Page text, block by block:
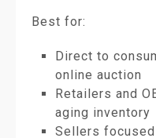
Best for:
Direct to
online auction
Retailers and
aging inventory
Sellers